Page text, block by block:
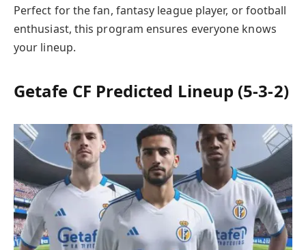
Perfect for the fan, fantasy league player, or football
enthusiast, this program ensures everyone knows
your lineup.
Getafe CF Predicted Lineup (5-3-2)